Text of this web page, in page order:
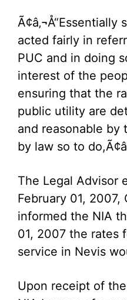
acted fairly in
PUC and in doing
interest of the
ensuring that the
public utility are
and reasonable by
by law so to
The Legal Advisor
February 01, 2007,
informed the NIA
01, 2007 the rates
service in Nevis
Upon receipt of